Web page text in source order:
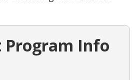
Program Info